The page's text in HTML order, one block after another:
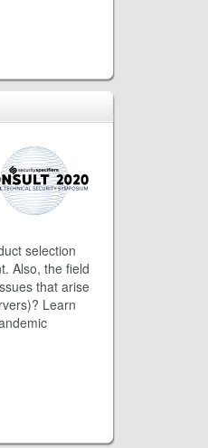
selection
Also, the field
that arise
Learn